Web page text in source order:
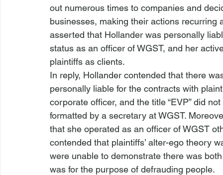
out numerous times to companies and
businesses, making their actions
asserted that Hollander was personally
status as an officer of WGST, and her
plaintiffs as clients.
In reply, Hollander contended that there
personally liable for the contracts with
corporate officer, and the title “EVP” did
formatted by a secretary at WGST.
that she operated as an officer of WGST
contended that plaintiffs’ alter-ego theory
were unable to demonstrate there was
was for the purpose of defrauding people.